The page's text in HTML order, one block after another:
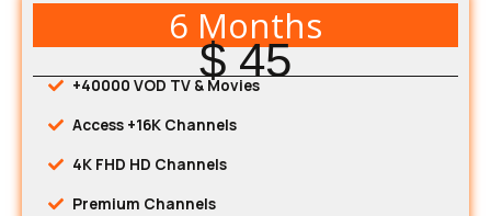
6 Months
$ 45
+40000 VOD TV & Movies
Access +16K Channels
4K FHD HD Channels
Premium Channels